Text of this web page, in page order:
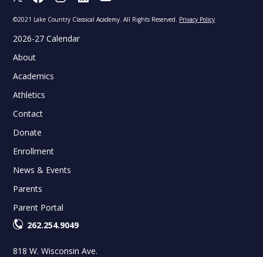
©2021 Lake Country Classical Academy. All Rights Reserved. Privacy Policy
2026-27 Calendar
About
Academics
Athletics
Contact
Donate
Enrollment
News & Events
Parents
Parent Portal
262.254.9049
818 W. Wisconsin Ave.